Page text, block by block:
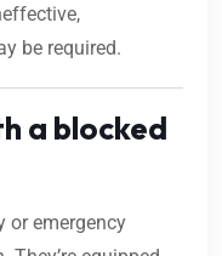
be required.
a blocked
or emergency